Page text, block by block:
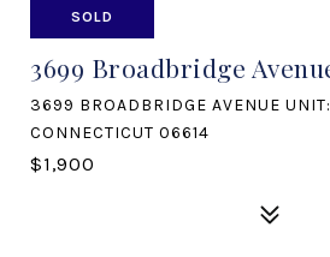
SOLD
3699 Broadbridge
3699 BROADBRIDGE AVENUE
CONNECTICUT 06614
$1,900